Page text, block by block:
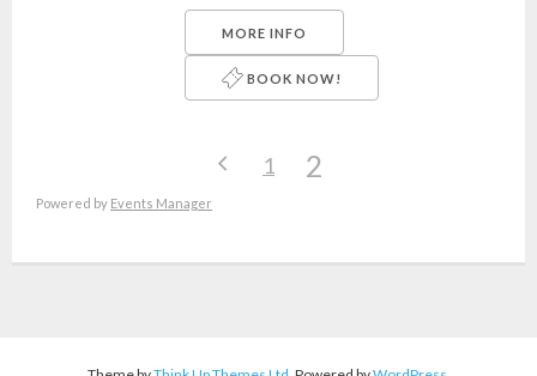
MORE INFO
BOOK NOW!
1 2
Powered by Events Manager